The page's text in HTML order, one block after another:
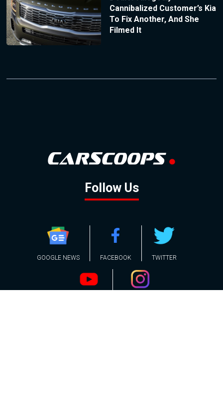
Cannibalized Customer’s Kia
To Fix Another, And She
Filmed It
Follow Us
GOOGLE NEWS FACEBOOK TWITTER